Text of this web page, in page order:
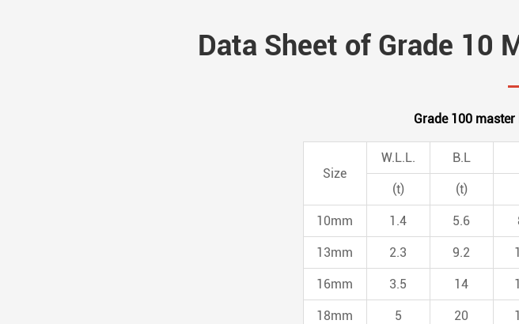
Data Sheet of Grade 10
Grade 100
Size
W.L.L. B.L
(t) (t)
10mm 1.4 5.6
13mm 2.3 9.2
16mm 3.5 14
18mm 5 20